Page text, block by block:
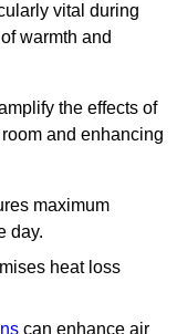
vital during
warmth and
the effects of
and enhancing
maximum
day.
heat loss
can enhance air